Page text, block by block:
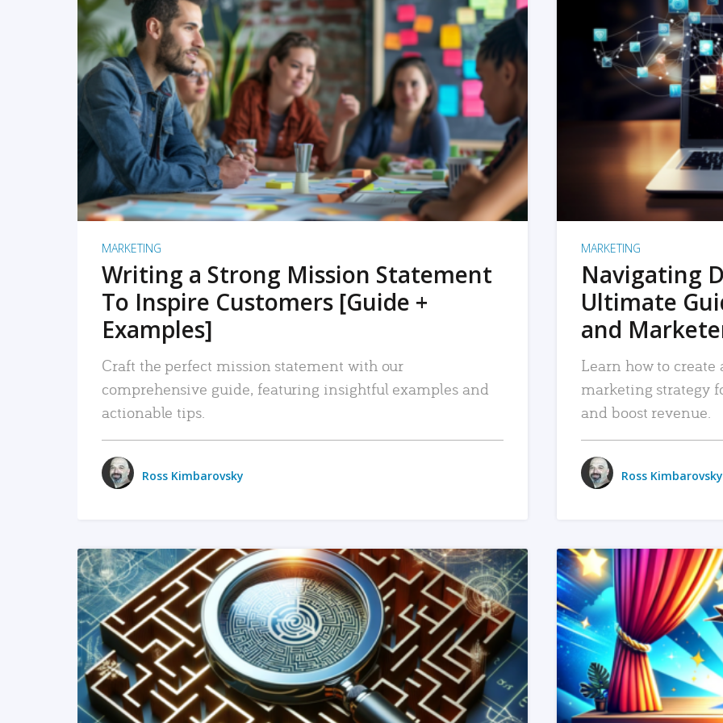
READ MORE
MARKETING
Writing a Strong Mission Statement
To Inspire Customers [Guide +
Examples]
Craft the perfect mission statement with our
comprehensive guide, featuring insightful examples and
actionable tips.
Ross Kimbarovsky
MARKETING
Navigating
Ultimate
and
Learn how to
marketing strategy
and boost revenue.
Ross Kimbarovsky
READ MORE